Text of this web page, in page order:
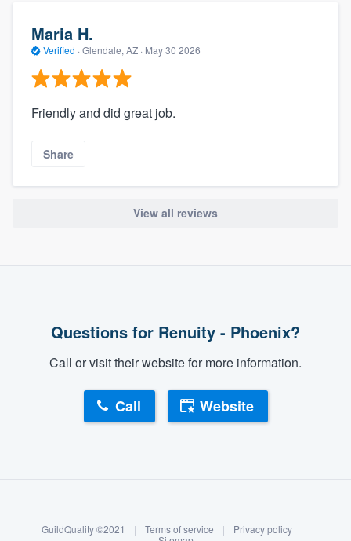
Maria H.
Verified · Glendale, AZ · May 30 2026
Friendly and did great job.
Share
View all reviews
Questions for Renuity - Phoenix?
Call or visit their website for more information.
Call Website
GuildQuality ©2021 | Terms of service | Privacy policy
|